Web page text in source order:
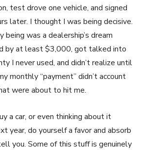
test drove one vehicle, and signed
later. I thought I was being decisive.
was a dealership’s dream
by at least $3,000, got talked into
I never used, and didn’t realize until
monthly “payment” didn’t account
were about to hit me.
a car, or even thinking about it
year, do yourself a favor and absorb
you. Some of this stuff is genuinely